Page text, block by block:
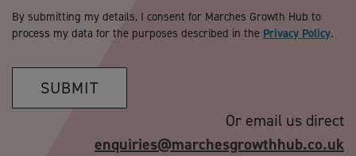
By submitting my details, I consent for Marches Growth Hub to
process my data for the purposes described in the Privacy Policy.
SUBMIT
Or email us direct
enquiries@marchesgrowthhub.co.uk